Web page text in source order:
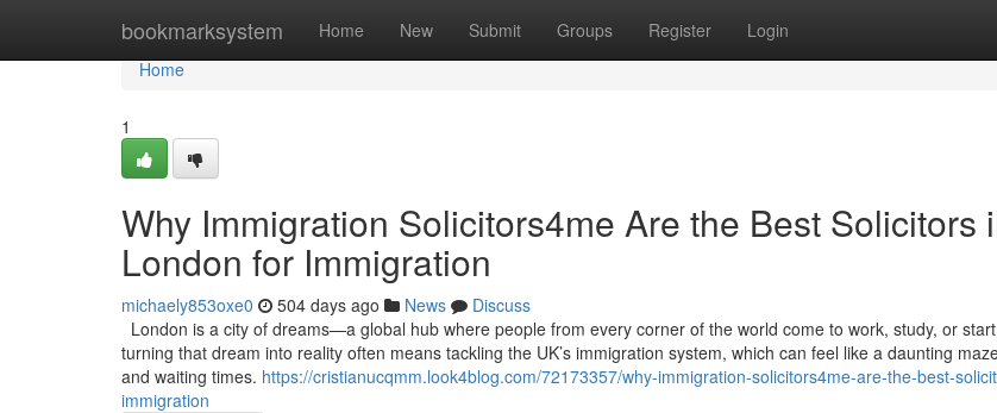
bookmarksystem Home New Submit Groups Register Login
Home
Home
1
Why Immigration Solicitors4me Are the Best Solicitors
London for Immigration
michaely853oxe0 504 days ago News
Discuss
London is a city of dreams—a global hub where people from every corner of the world come to work, study, or
turning that dream into reality often means tackling the UK’s immigration system, which can feel like a daunting
and waiting times. https://cristianucqmm.look4blog.com/72173357/why-immigration-solicitors4me-are-the-best-
immigration